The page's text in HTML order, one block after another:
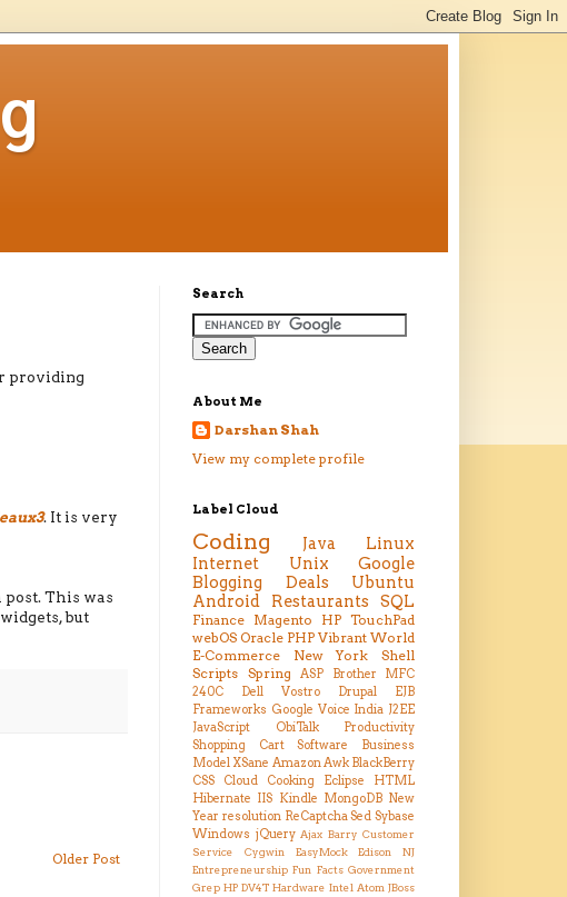
providing
. It is very
This was
but
Older Post
Search
About Me
Darshan Shah
View my complete profile
Label Cloud
Coding Java
Linux
Internet
Unix
Google
Blogging
Deals
Ubuntu
Android
Restaurants SQL
Finance Magento
HP TouchPad
webOS Oracle PHP Vibrant World
E-Commerce
New York
Shell
Scripts Spring ASP
Brother MFC
240C
Dell Vostro Drupal
EJB
Frameworks Google Voice India J2EE
JavaScript
ObiTalk
Productivity
Shopping Cart
Software Business
Model XSane AmazonAwk BlackBerry
CSS
Cloud Cooking Eclipse
HTML
Hibernate IIS Kindle MongoDB New
Year resolution ReCaptcha Sed Sybase
Windows jQuery Ajax Barry Customer
Service
Cygwin EasyMock
Edison NJ
Entrepreneurship Fun Facts Government
Grep HP DV4T Hardware Intel Atom JBoss